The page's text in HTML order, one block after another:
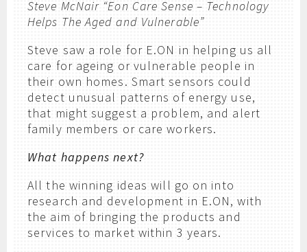
Steve McNair “Eon Care Sense – Technology
Helps The Aged and Vulnerable”
Steve saw a role for E.ON in helping us all
care for ageing or vulnerable people in
their own homes. Smart sensors could
detect unusual patterns of energy use,
that might suggest a problem, and alert
family members or care workers.
What happens next?
All the winning ideas will go on into
research and development in E.ON, with
the aim of bringing the products and
services to market within 3 years.